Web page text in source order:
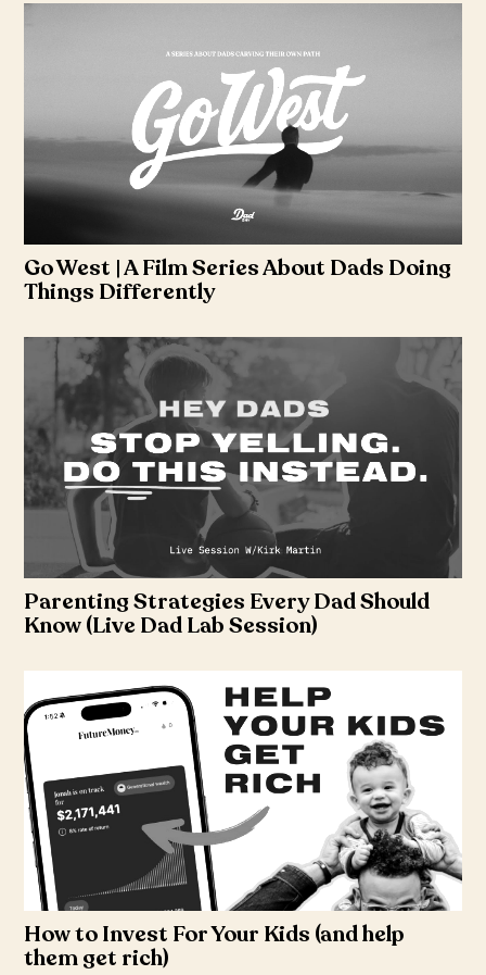
Go West | A Film Series About Dads Doing
Things Differently
Parenting Strategies Every Dad Should
Know (Live Dad Lab Session)
How to Invest For Your Kids (and help
them get rich)